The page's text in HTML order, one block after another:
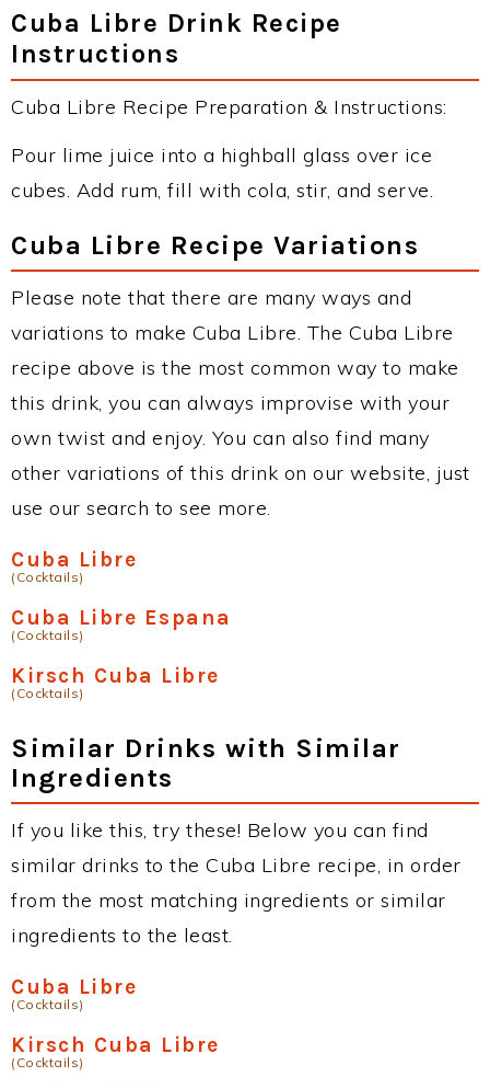
Cuba Libre Drink Recipe
Instructions
Cuba Libre Recipe Preparation & Instructions:
Pour lime juice into a highball glass over ice
cubes. Add rum, fill with cola, stir, and serve.
Cuba Libre Recipe Variations
Please note that there are many ways and
variations to make Cuba Libre. The Cuba Libre
recipe above is the most common way to make
this drink, you can always improvise with your
own twist and enjoy. You can also find many
other variations of this drink on our website, just
use our search to see more.
Cuba Libre
(Cocktails)
Cuba Libre Espana
(Cocktails)
Kirsch Cuba Libre
(Cocktails)
Similar Drinks with Similar
Ingredients
If you like this, try these! Below you can find
similar drinks to the Cuba Libre recipe, in order
from the most matching ingredients or similar
ingredients to the least.
Cuba Libre
(Cocktails)
Kirsch Cuba Libre
(Cocktails)